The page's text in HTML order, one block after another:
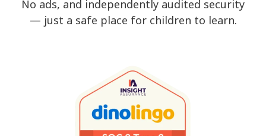
No ads, and independently audited security
— just a safe place for children to learn.